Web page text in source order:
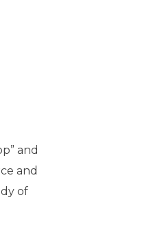
and
and
of